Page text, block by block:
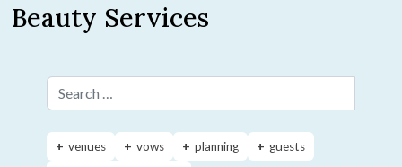
Beauty Services
Search for:
venues vows planning
guests